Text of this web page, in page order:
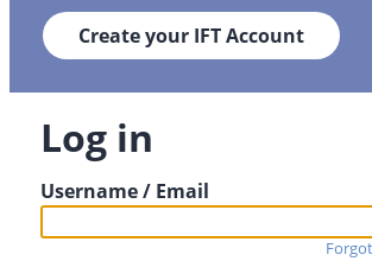
Create your IFT Account
Log in
Username / Email